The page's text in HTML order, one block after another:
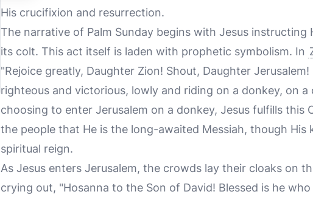
His crucifixion and resurrection.
The narrative of Palm Sunday begins with Jesus
its colt. This act itself is laden with prophetic symbolism. In
"Rejoice greatly, Daughter Zion! Shout, Daughter
righteous and victorious, lowly and riding on a donkey, on
choosing to enter Jerusalem on a donkey, Jesus fulfills this
the people that He is the long-awaited Messiah, though
spiritual reign.
As Jesus enters Jerusalem, the crowds lay their cloaks on
crying out, "Hosanna to the Son of David! Blessed is he